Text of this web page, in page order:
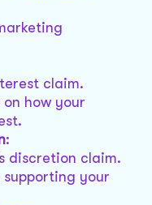
claim.
how your
:
discretion claim.
your